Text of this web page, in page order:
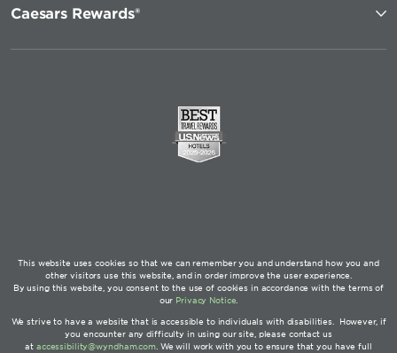
Caesars Rewards®
This website uses cookies so that we can remember you and understand how you and
other visitors use this website, and in order improve the user experience.
By using this website, you consent to the use of cookies in accordance with the terms of
our Privacy Notice
We strive to have a website that is accessible to individuals with disabilities. However, if
you encounter any difficulty in using our site, please contact us
at accessibility@wyndham.com. We will work with you to ensure that you have full